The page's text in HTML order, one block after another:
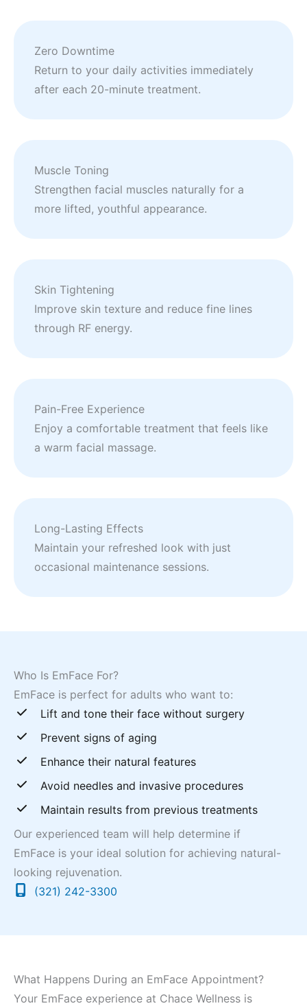
Zero Downtime
Return to your daily activities immediately
after each 20-minute treatment.
Muscle Toning
Strengthen facial muscles naturally for a
more lifted, youthful appearance.
Skin Tightening
Improve skin texture and reduce fine lines
through RF energy.
Pain-Free Experience
Enjoy a comfortable treatment that feels like
a warm facial massage.
Long-Lasting Effects
Maintain your refreshed look with just
occasional maintenance sessions.
Who Is EmFace For?
EmFace is perfect for adults who want to:
Lift and tone their face without surgery
Prevent signs of aging
Enhance their natural features
Avoid needles and invasive procedures
Maintain results from previous treatments
Our experienced team will help determine if
EmFace is your ideal solution for achieving natural-
looking rejuvenation.
(321) 242-3300
What Happens During an EmFace Appointment?
Your EmFace experience at Chace Wellness is